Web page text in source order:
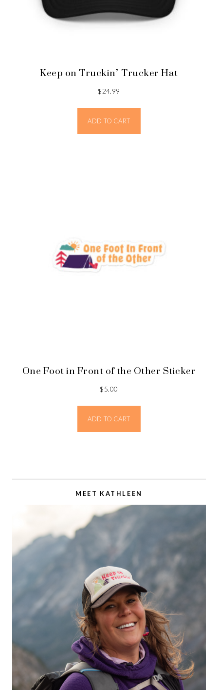
Keep on Truckin’ Trucker Hat
$24.99
ADD TO CART
One Foot in Front of the Other Sticker
$5.00
ADD TO CART
MEET KATHLEEN